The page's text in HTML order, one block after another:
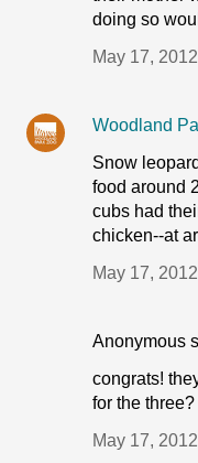
doing so
May 17,
Woodland
Snow
food around
cubs had
chicken--at
May 17,
Anonymous
congrats!
for the three?
May 17,